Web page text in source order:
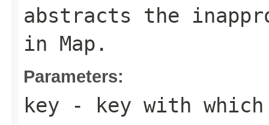
abstracts the
in Map .
Parameters:
key - key with